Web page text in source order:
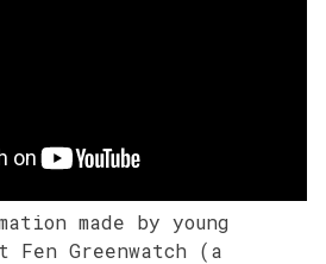
made by young
Fen Greenwatch (a